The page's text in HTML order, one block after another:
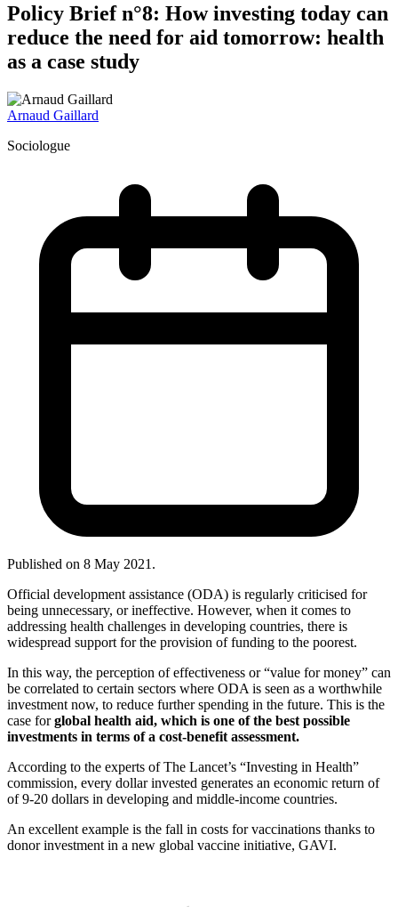
Policy Brief n°8: How investing today can
reduce the need for aid tomorrow: health
as a case study
Arnaud Gaillard
Sociologue
Published on 8 May 2021 .
Official development assistance (ODA) is regularly criticised for
being unnecessary, or ineffective. However, when it comes to
addressing health challenges in developing countries, there is
widespread support for the provision of funding to the poorest.
In this way, the perception of effectiveness or “value for money” can
be correlated to certain sectors where ODA is seen as a worthwhile
investment now, to reduce further spending in the future. This is the
case forglobal health aid, which is one of the best possible
investments in terms of a cost-benefit assessment.
According to the experts of The Lancet’s “Investing in Health”
commission, every dollar invested generates an economic return of
of 9-20 dollars in developing and middle-income countries.
An excellent example is the fall in costs for vaccinations thanks to
donor investment in a new global vaccine initiative, GAVI.